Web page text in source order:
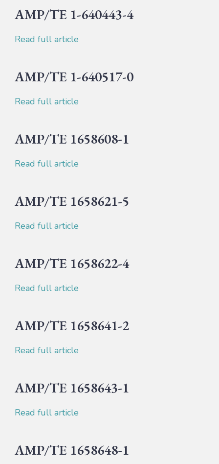
AMP/TE 1-640443-4
Read full article
AMP/TE 1-640517-0
Read full article
AMP/TE 1658608-1
Read full article
AMP/TE 1658621-5
Read full article
AMP/TE 1658622-4
Read full article
AMP/TE 1658641-2
Read full article
AMP/TE 1658643-1
Read full article
AMP/TE 1658648-1